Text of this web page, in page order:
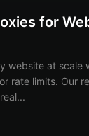
for
website at scale
rate limits. Our